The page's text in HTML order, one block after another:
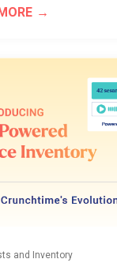
and Inventory